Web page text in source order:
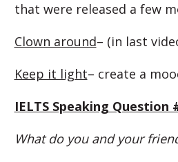
that were released a few
Clown around– (in last
Keep it light– create a
IELTS Speaking Question
What do you and your